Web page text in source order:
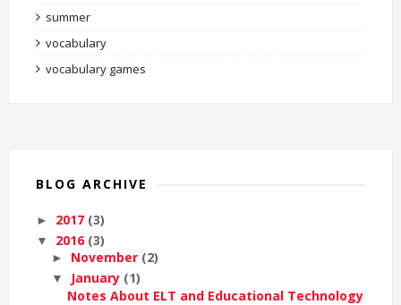
summer
vocabulary
vocabulary games
BLOG ARCHIVE
► 2017 (3)
▼ 2016 (3)
► November (2)
▼ January (1)
Notes About ELT and Educational Technology